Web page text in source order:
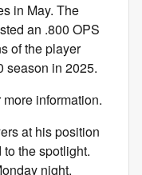
in May. The
an .800 OPS
of the player
season in 2025.
more information.
at his position
the spotlight.
night,